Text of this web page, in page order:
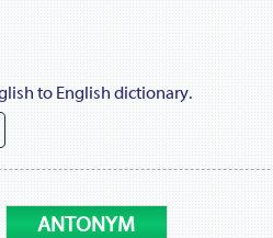
to English dictionary.
ANTONYM